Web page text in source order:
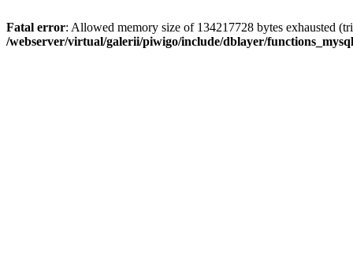
Fatal error: Allowed memory size of 134217728 bytes exhausted
/webserver/virtual/galerii/piwigo/include/dblayer/